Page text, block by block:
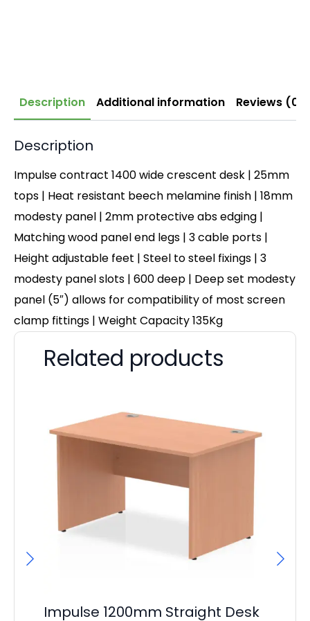
Description Additional information Reviews (0)
Description
Impulse contract 1400 wide crescent desk | 25mm
tops | Heat resistant beech melamine finish | 18mm
modesty panel | 2mm protective abs edging |
Matching wood panel end legs | 3 cable ports |
Height adjustable feet | Steel to steel fixings | 3
modesty panel slots | 600 deep | Deep set modesty
panel (5″) allows for compatibility of most screen
clamp fittings | Weight Capacity 135Kg
Related products
Impulse 1200mm Straight Desk